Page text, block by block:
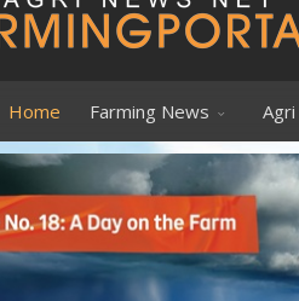
Home Farming News